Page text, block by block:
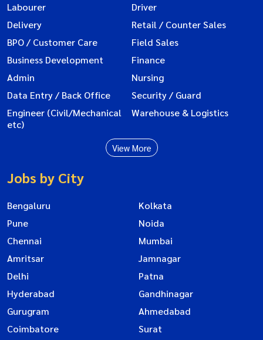
Labourer
Driver
Delivery
Retail / Counter Sales
BPO / Customer Care
Field Sales
Business Development
Finance
Admin
Nursing
Data Entry / Back Office
Security / Guard
Engineer (Civil/Mechanical
etc)
Warehouse & Logistics
View More
Jobs by City
Bengaluru
Kolkata
Pune
Noida
Chennai
Mumbai
Amritsar
Jamnagar
Delhi
Patna
Hyderabad
Gandhinagar
Gurugram
Ahmedabad
Coimbatore
Surat